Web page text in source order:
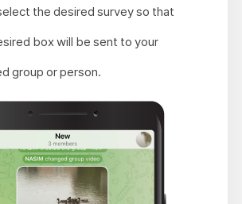
the desired survey so that
box will be sent to your
group or person.